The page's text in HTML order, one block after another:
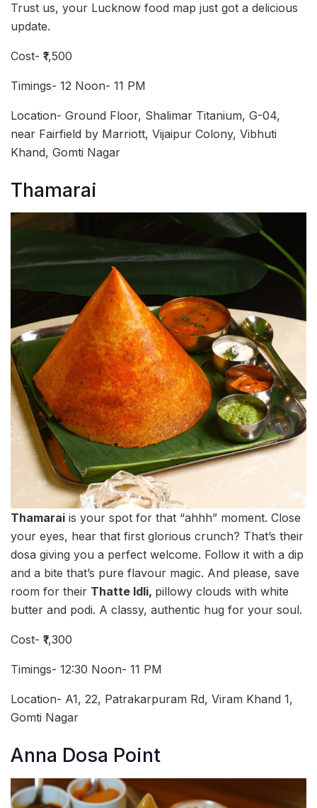
Trust us, your Lucknow food map just got a delicious
update.
Cost- ₹1,500
Timings- 12 Noon- 11 PM
Location- Ground Floor, Shalimar Titanium, G-04,
near Fairfield by Marriott, Vijaipur Colony, Vibhuti
Khand, Gomti Nagar
Thamarai
Thamarai is your spot for that “ahhh” moment. Close
your eyes, hear that first glorious crunch? That’s their
dosa giving you a perfect welcome. Follow it with a dip
and a bite that’s pure flavour magic. And please, save
room for their Thatte Idli, pillowy clouds with white
butter and podi. A classy, authentic hug for your soul.
Cost- ₹1,300
Timings- 12:30 Noon- 11 PM
Location- A1, 22, Patrakarpuram Rd, Viram Khand 1,
Gomti Nagar
Anna Dosa Point